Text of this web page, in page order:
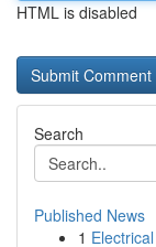
HTML is disabled
Search
Published News
1